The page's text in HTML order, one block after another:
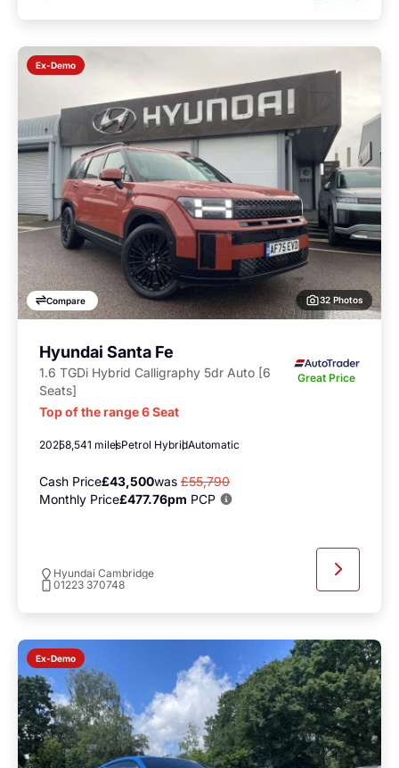
Ex-Demo
Compare 32 Photos
Hyundai Santa Fe
1.6 TGDi Hybrid Calligraphy 5dr Auto [6
Seats]
Great Price
Top of the range 6 Seat
20258,541 milesPetrol HybridAutomatic
Cash Price£43,500was £55,790
Monthly Price£477.76pm PCP
Hyundai Cambridge
01223 370748
Ex-Demo